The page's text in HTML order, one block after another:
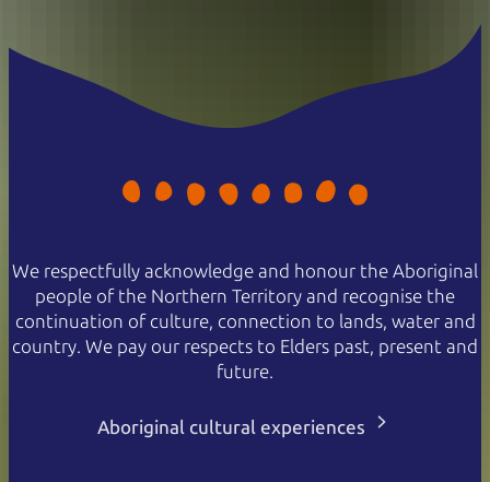
We respectfully acknowledge and honour the Aboriginal
people of the Northern Territory and recognise the
continuation of culture, connection to lands, water and
country. We pay our respects to Elders past, present and
future.
Aboriginal cultural experiences